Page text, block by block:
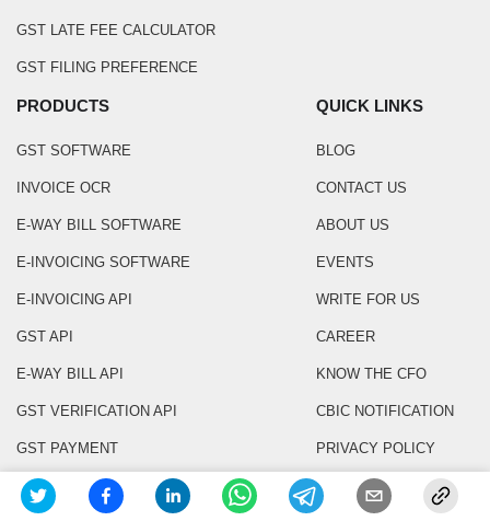
GST LATE FEE CALCULATOR
GST FILING PREFERENCE
PRODUCTS
GST SOFTWARE
INVOICE OCR
E-WAY BILL SOFTWARE
E-INVOICING SOFTWARE
E-INVOICING API
GST API
E-WAY BILL API
GST VERIFICATION API
GST PAYMENT
E INVOICE QR CODE SCANNER
QUICK LINKS
BLOG
CONTACT US
ABOUT US
EVENTS
WRITE FOR US
CAREER
KNOW THE CFO
CBIC NOTIFICATION
PRIVACY POLICY
TERMS & CONDITIONS